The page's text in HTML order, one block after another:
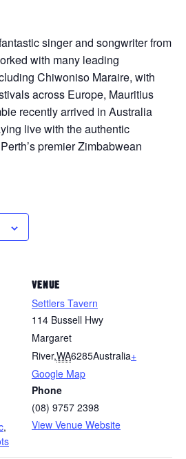
singer and songwriter from
with many leading
Chiwoniso Maraire, with
across Europe, Mauritius
recently arrived in Australia
live with the authentic
premier Zimbabwean
,
VENUE
Settlers Tavern
114 Bussell Hwy
Margaret
River,WA6285Australia+
Google Map
Phone
(08) 9757 2398
View Venue Website